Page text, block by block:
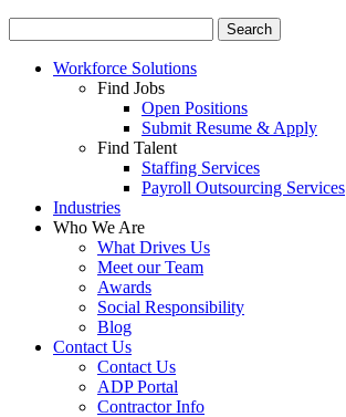
for:
Workforce Solutions
Find Jobs
Open Positions
Submit Resume & Apply
Find Talent
Staffing Services
Payroll Outsourcing Services
Industries
Who We Are
What Drives Us
Meet our Team
Awards
Social Responsibility
Blog
Contact Us
Contact Us
ADP Portal
Contractor Info